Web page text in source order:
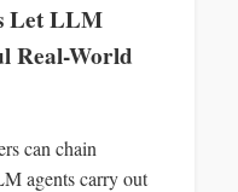
Let LLM
Real-World
can chain
agents carry out